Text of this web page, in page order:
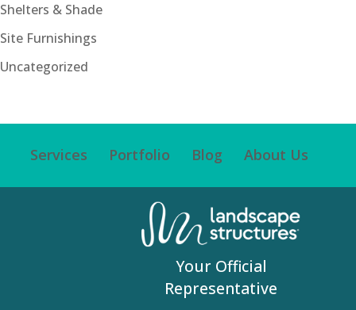
Shelters & Shade
Site Furnishings
Uncategorized
Services Portfolio Blog About Us
Your Official
Representative